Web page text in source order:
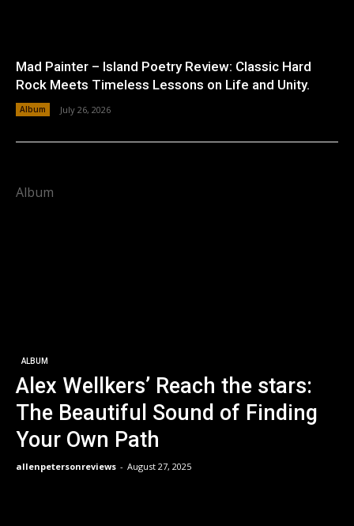
Mad Painter – Island Poetry Review: Classic Hard
Rock Meets Timeless Lessons on Life and Unity.
Album July 26, 2026
Album
ALBUM
Alex Wellkers’ Reach the stars:
The Beautiful Sound of Finding
Your Own Path
allenpetersonreviews - August 27, 2025